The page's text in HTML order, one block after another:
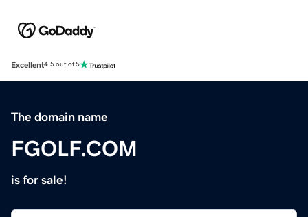
Excellent4.5 out of 5
The domain name
FGOLF.COM
is for sale!